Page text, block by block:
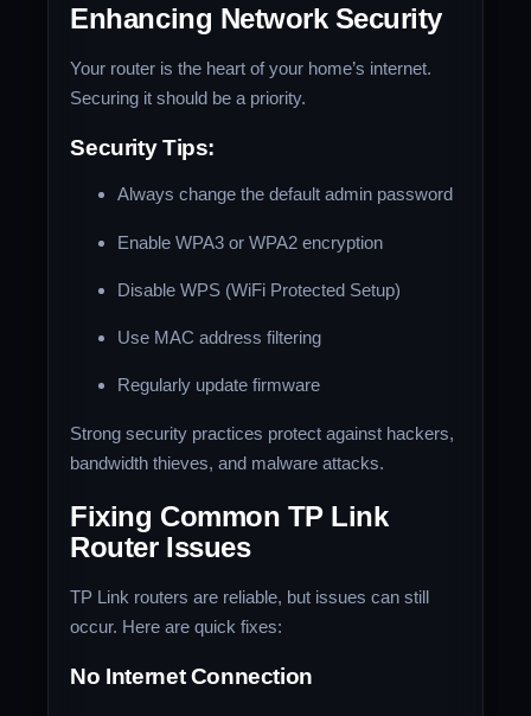
Enhancing Network Security
Your router is the heart of your home’s internet.
Securing it should be a priority.
Security Tips:
Always change the default admin password
Enable WPA3 or WPA2 encryption
Disable WPS (WiFi Protected Setup)
Use MAC address filtering
Regularly update firmware
Strong security practices protect against hackers,
bandwidth thieves, and malware attacks.
Fixing Common TP Link
Router Issues
TP Link routers are reliable, but issues can still
occur. Here are quick fixes:
No Internet Connection